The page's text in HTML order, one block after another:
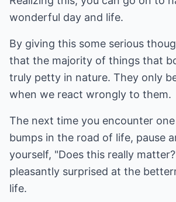
wonderful day and life.
By giving this some serious
that the majority of things that
truly petty in nature. They only
when we react wrongly to them.
The next time you encounter
bumps in the road of life, pause
yourself, "Does this really
pleasantly surprised at the
life.